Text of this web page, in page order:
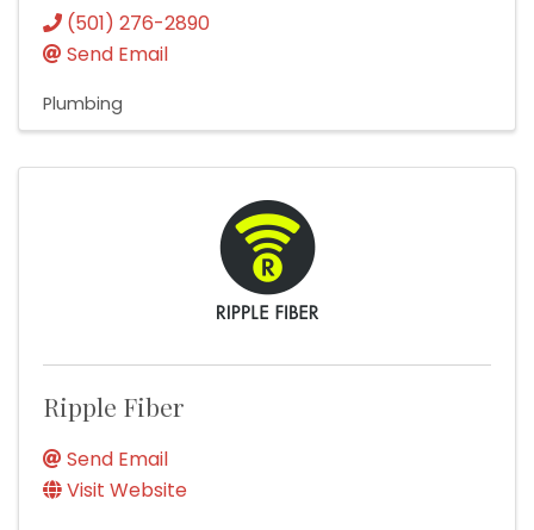
(501) 276-2890
Send Email
Plumbing
Ripple Fiber
Send Email
Visit Website